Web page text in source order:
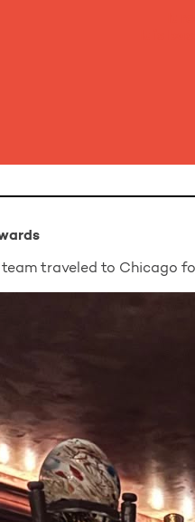
traveled to Chicago